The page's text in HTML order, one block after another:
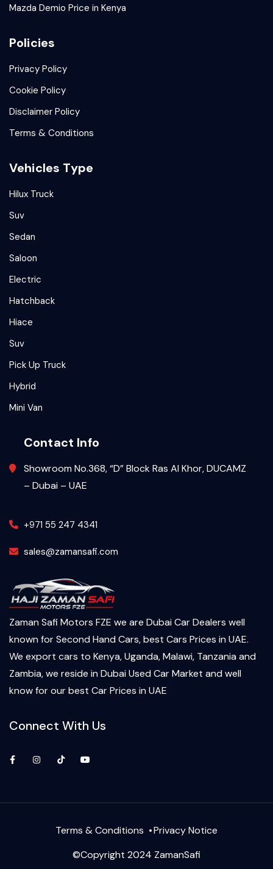
Mazda Demio Price in Kenya
Policies
Privacy Policy
Cookie Policy
Disclaimer Policy
Terms & Conditions
Vehicles Type
Hilux Truck
Suv
Sedan
Saloon
Electric
Hatchback
Hiace
Suv
Pick Up Truck
Hybrid
Mini Van
Contact Info
Showroom No.368, “D” Block Ras Al Khor, DUCAMZ
– Dubai – UAE
+971 55 247 4341
sales@zamansafi.com
Zaman Safi Motors FZE we are Dubai Car Dealers well
known for Second Hand Cars, best Cars Prices in UAE.
We export cars to Kenya, Uganda, Malawi, Tanzania and
Zambia, we reside in Dubai Used Car Market and well
know for our best Car Prices in UAE
Connect With Us
FacebookInstagramTikTok
©Copyright 2024 ZamanSafi
Terms & Conditions Privacy Notice